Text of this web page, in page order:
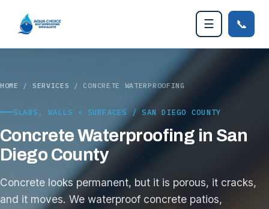
☰ 📞
HOME / SERVICES / CONCRETE WATERPROOFING
SLABS, WALLS + SURFACES / SAN DIEGO COUNTY
Concrete Waterproofing in San
Diego County
Concrete looks permanent, but it is porous, it cracks,
and it moves. We waterproof concrete patios,